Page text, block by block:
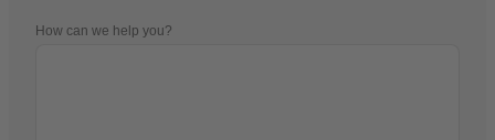
How can we help you?